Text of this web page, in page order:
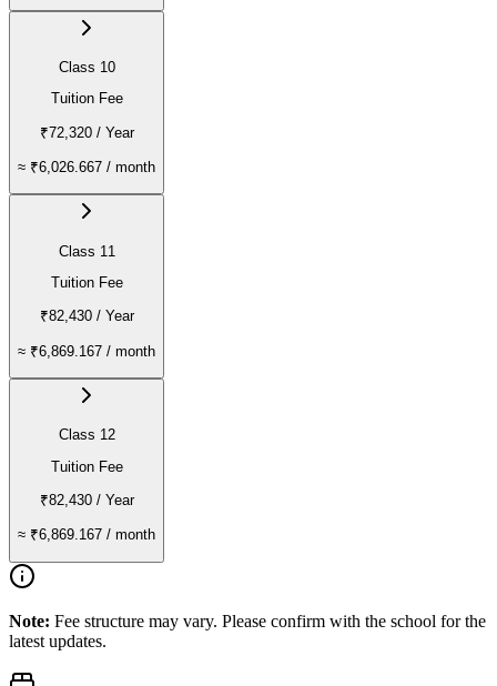
Class 10
Tuition Fee
₹72,320/ Year
≈ ₹6,026.667 / month
Class 11
Tuition Fee
₹82,430/ Year
≈ ₹6,869.167 / month
Class 12
Tuition Fee
₹82,430/ Year
≈ ₹6,869.167 / month
Note: Fee structure may vary. Please confirm with the school for the
latest updates.